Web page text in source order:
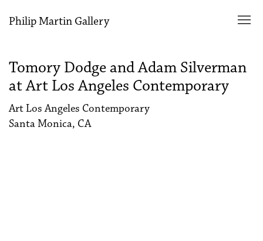
Philip Martin Gallery
Tomory Dodge and Adam Silverman
at Art Los Angeles Contemporary
Art Los Angeles Contemporary
Santa Monica, CA